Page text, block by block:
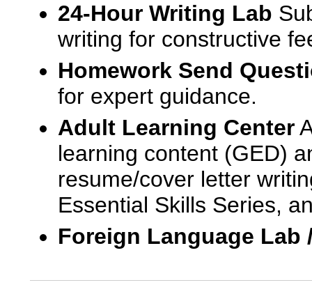
24-Hour Writing Lab
writing for constructive
Homework Send
for expert guidance.
Adult Learning Center
learning content (GED)
resume/cover letter
Essential Skills Series,
Foreign Language